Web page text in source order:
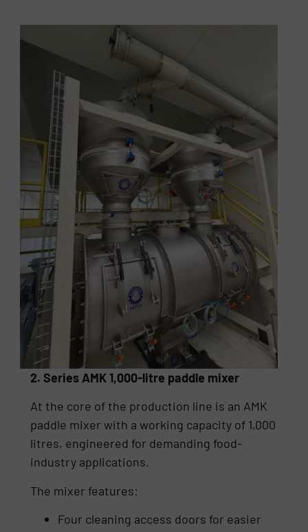
2. Series AMK 1,000-litre paddle mixer
At the core of the production line is an AMK
paddle mixer with a working capacity of 1,000
litres, engineered for demanding food-
industry applications.
The mixer features:
Four cleaning access doors for easier